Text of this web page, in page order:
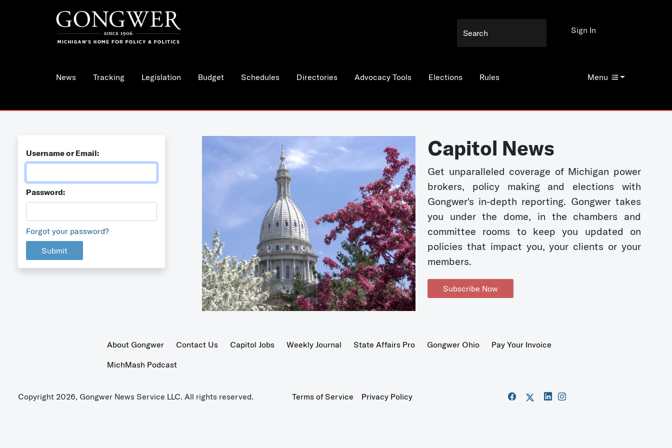
News Tracking Legislation Budget Schedules Directories Advocacy Tools Elections Rules Menu
Sign In
Username or Email:
Password:
Forgot your password?
Submit
Capitol News
Get unparalleled coverage of Michigan power
brokers, policy making and elections with
Gongwer's in-depth reporting. Gongwer takes
you under the dome, in the chambers and
committee rooms to keep you updated on
policies that impact you, your clients or your
members.
Subscribe Now
About Gongwer Contact Us Capitol Jobs Weekly Journal State Affairs Pro Gongwer Ohio
Pay Your Invoice
MichMash Podcast
Copyright 2026, Gongwer News Service LLC. All rights reserved. Terms of Service Privacy Policy